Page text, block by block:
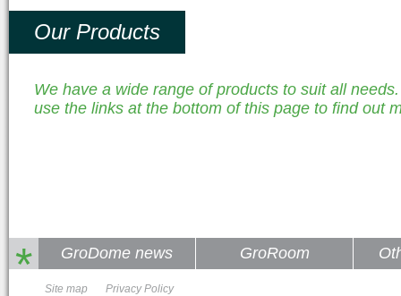
Our Products
We have a wide range of products to suit all
use the links at the bottom of this page to find out
* GroDome news GroRoom
Site map Privacy Policy